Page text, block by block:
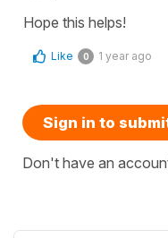
Hope this helps!
Like 0 1 year ago
Sign in to
Don't have an